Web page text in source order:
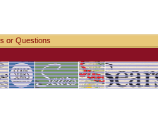
or Questions